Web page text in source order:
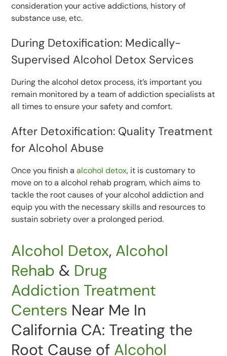
consideration your active addictions, history of
substance use, etc.
During Detoxification: Medically-
Supervised Alcohol Detox Services
During the alcohol detox process, it’s important you
remain monitored by a team of addiction specialists at
all times to ensure your safety and comfort.
After Detoxification: Quality Treatment
for Alcohol Abuse
Once you finish aalcohol detox, it is customary to
move on to a alcohol rehab program, which aims to
tackle the root causes of your alcohol addiction and
equip you with the necessary skills and resources to
sustain sobriety over a prolonged period.
Alcohol Detox, Alcohol
Rehab & Drug
Addiction Treatment
Centers Near Me In
California CA: Treating the
Root Cause of Alcohol